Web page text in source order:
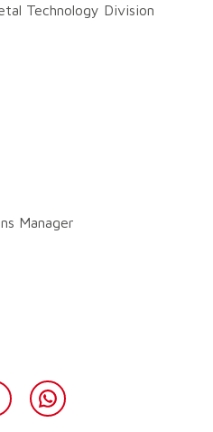
Technology Division
Manager